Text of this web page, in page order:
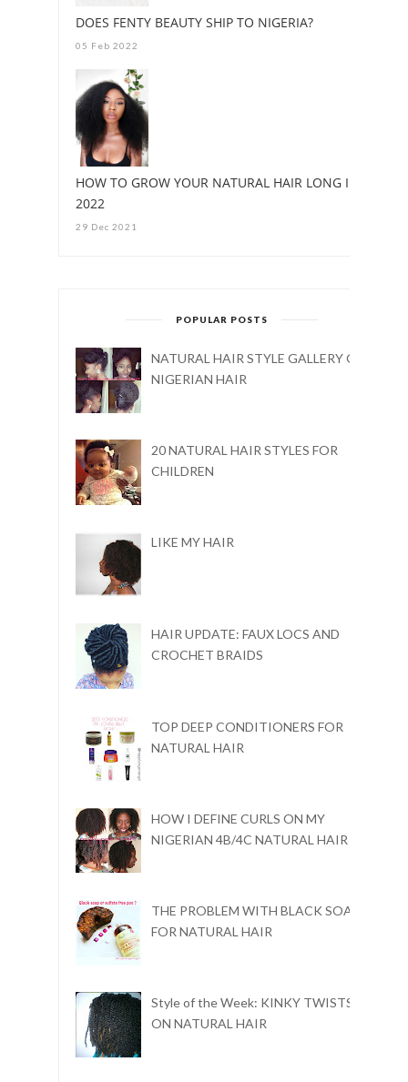
DOES FENTY BEAUTY SHIP TO NIGERIA?
05 Feb 2022
HOW TO GROW YOUR NATURAL HAIR LONG IN
2022
29 Dec 2021
POPULAR POSTS
NATURAL HAIR STYLE GALLERY ON
NIGERIAN HAIR
20 NATURAL HAIR STYLES FOR
CHILDREN
LIKE MY HAIR
HAIR UPDATE: FAUX LOCS AND
CROCHET BRAIDS
TOP DEEP CONDITIONERS FOR
NATURAL HAIR
HOW I DEFINE CURLS ON MY
NIGERIAN 4B/4C NATURAL HAIR
THE PROBLEM WITH BLACK SOAP
FOR NATURAL HAIR
Style of the Week: KINKY TWISTS
ON NATURAL HAIR